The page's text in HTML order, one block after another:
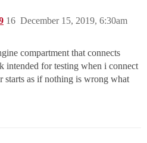
December 15, 2019, 6:30am
16
compartment that connects
intended for testing when i connect
starts as if nothing is wrong what